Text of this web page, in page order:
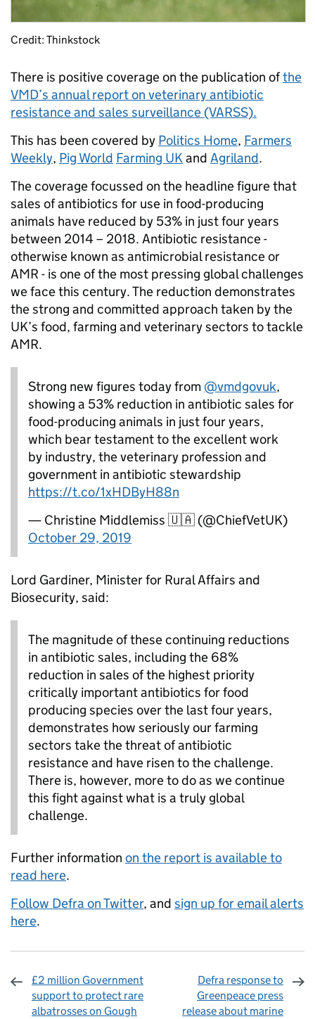
Credit: Thinkstock
There is positive coverage on the publication ofthe
VMD’s annual report on veterinary antibiotic
resistance and sales surveillance (VARSS).
This has been covered by Politics Home, Farmers
Weekly, Pig World Farming UKand Agriland.
The coverage focussed on the headline figure that
sales of antibiotics for use in food-producing
animals have reduced by 53% in just four years
between 2014 – 2018. Antibiotic resistance -
otherwise known as antimicrobial resistance or
AMR - is one of the most pressing global challenges
we face this century. The reduction demonstrates
the strong and committed approach taken by the
UK’s food, farming and veterinary sectors to tackle
AMR.
Strong new figures today from @vmdgovuk,
showing a 53% reduction in antibiotic sales for
food-producing animals in just four years,
which bear testament to the excellent work
by industry, the veterinary profession and
government in antibiotic stewardship
https://t.co/1xHDByH88n
— Christine Middlemiss 🇺🇦 (@ChiefVetUK)
October 29, 2019
Lord Gardiner, Minister for Rural Affairs and
Biosecurity, said:
The magnitude of these continuing reductions
in antibiotic sales, including the 68%
reduction in sales of the highest priority
critically important antibiotics for food
producing species over the last four years,
demonstrates how seriously our farming
sectors take the threat of antibiotic
resistance and have risen to the challenge.
There is, however, more to do as we continue
this fight against what is a truly global
challenge.
Further information on the report is available to
read here.
Follow Defra on Twitter, and sign up for email alerts
here.
£2 million Government
support to protect rare
albatrosses on Gough
Defra response to
Greenpeace press
release about marine